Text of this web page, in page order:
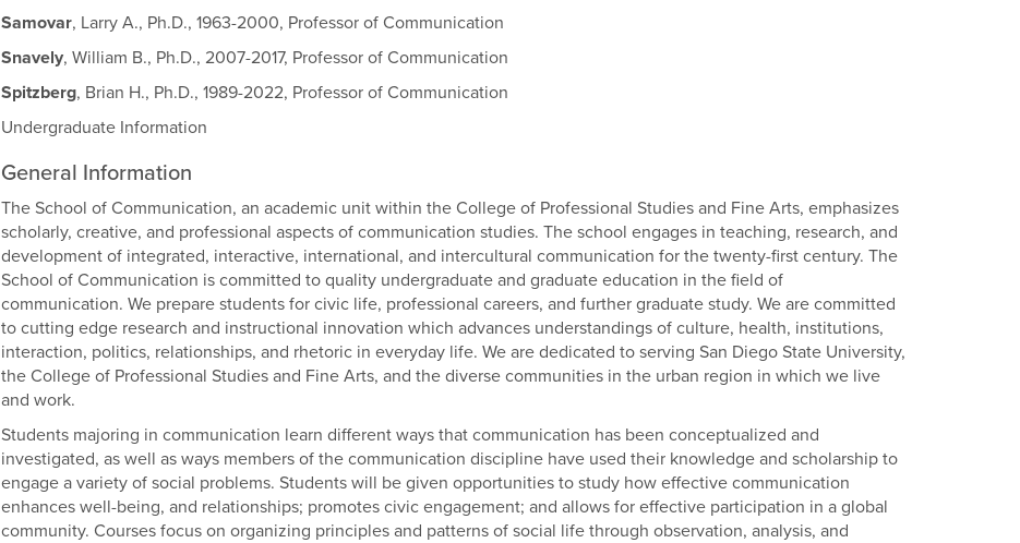
Samovar, Larry A., Ph.D., 1963-2000, Professor of Communication
Snavely, William B., Ph.D., 2007-2017, Professor of Communication
Spitzberg, Brian H., Ph.D., 1989-2022, Professor of Communication
Undergraduate Information
General Information
The School of Communication, an academic unit within the College of Professional Studies and Fine Arts, emphasizes
scholarly, creative, and professional aspects of communication studies. The school engages in teaching, research, and
development of integrated, interactive, international, and intercultural communication for the twenty-first century. The
School of Communication is committed to quality undergraduate and graduate education in the field of
communication. We prepare students for civic life, professional careers, and further graduate study. We are committed
to cutting edge research and instructional innovation which advances understandings of culture, health, institutions,
interaction, politics, relationships, and rhetoric in everyday life. We are dedicated to serving San Diego State University,
the College of Professional Studies and Fine Arts, and the diverse communities in the urban region in which we live
and work.
Students majoring in communication learn different ways that communication has been conceptualized and
investigated, as well as ways members of the communication discipline have used their knowledge and scholarship to
engage a variety of social problems. Students will be given opportunities to study how effective communication
enhances well-being, and relationships; promotes civic engagement; and allows for effective participation in a global
community. Courses focus on organizing principles and patterns of social life through observation, analysis, and